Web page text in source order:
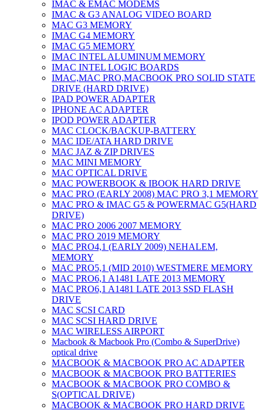
IMAC & EMAC MODEMS
IMAC & G3 ANALOG VIDEO BOARD
MAC G3 MEMORY
IMAC G4 MEMORY
IMAC G5 MEMORY
IMAC INTEL ALUMINUM MEMORY
IMAC INTEL LOGIC BOARDS
IMAC,MAC PRO,MACBOOK PRO SOLID STATE
DRIVE (HARD DRIVE)
IPAD POWER ADAPTER
IPHONE AC ADAPTER
IPOD POWER ADAPTER
MAC CLOCK/BACKUP-BATTERY
MAC IDE/ATA HARD DRIVE
MAC JAZ & ZIP DRIVES
MAC MINI MEMORY
MAC OPTICAL DRIVE
MAC POWERBOOK & IBOOK HARD DRIVE
MAC PRO (EARLY 2008) MAC PRO 3,1 MEMORY
MAC PRO & IMAC G5 & POWERMAC G5(HARD
DRIVE)
MAC PRO 2006 2007 MEMORY
MAC PRO 2019 MEMORY
MAC PRO4,1 (EARLY 2009) NEHALEM,
MEMORY
MAC PRO5,1 (MID 2010) WESTMERE MEMORY
MAC PRO6,1 A1481 LATE 2013 MEMORY
MAC PRO6,1 A1481 LATE 2013 SSD FLASH
DRIVE
MAC SCSI CARD
MAC SCSI HARD DRIVE
MAC WIRELESS AIRPORT
Macbook & Macbook Pro (Combo & SuperDrive)
optical drive
MACBOOK & MACBOOK PRO AC ADAPTER
MACBOOK & MACBOOK PRO BATTERIES
MACBOOK & MACBOOK PRO COMBO &
S(OPTICAL DRIVE)
MACBOOK & MACBOOK PRO HARD DRIVE